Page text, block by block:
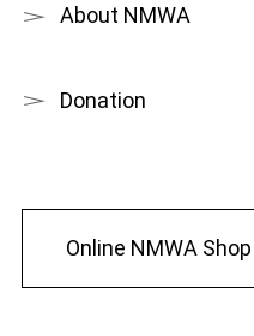
About NMWA
Donation
Online NMWA Shop